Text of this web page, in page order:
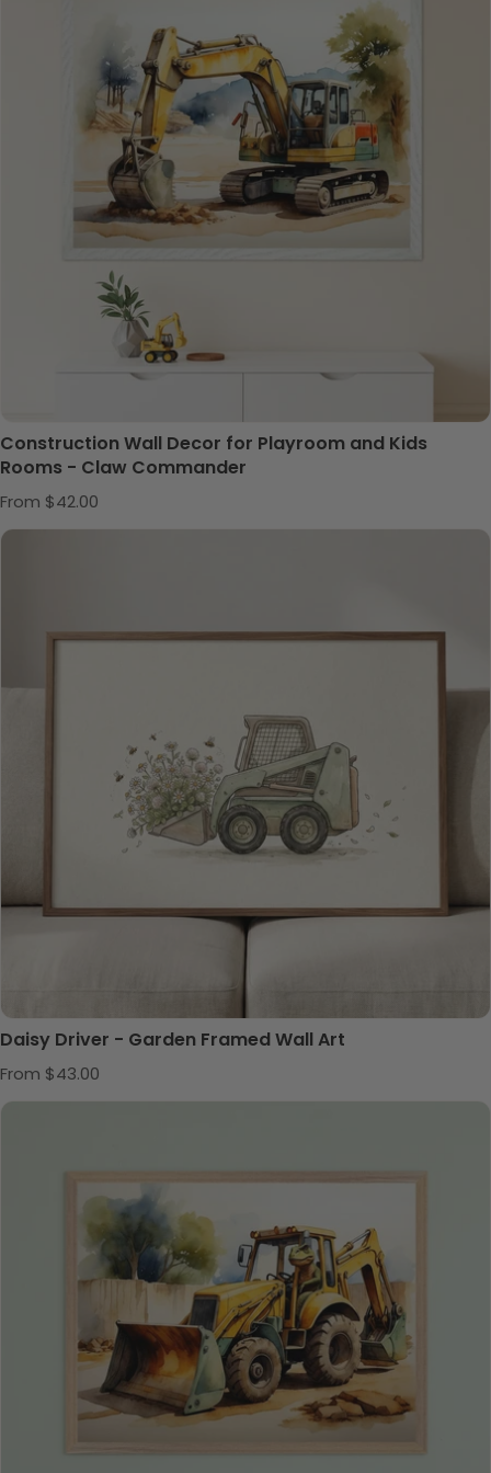
Construction Wall Decor for Playroom and Kids
Rooms - Claw Commander
Regular price
From $42.00
Daisy Driver - Garden Framed Wall Art
Regular price
From $43.00